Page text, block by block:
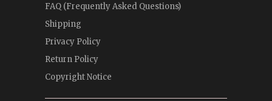
FAQ (Frequently Asked Questions)
Shipping
Privacy Policy
Return Policy
Copyright Notice